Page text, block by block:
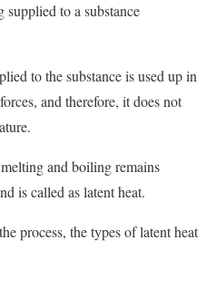
to a substance
to the substance is used up in
and therefore, it does not
and boiling remains
is called as latent heat.
process, the types of latent heat